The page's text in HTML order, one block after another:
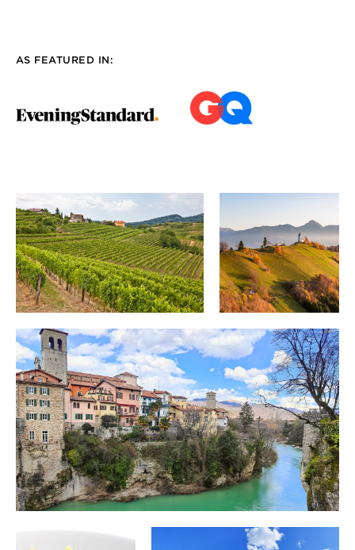
AS FEATURED IN: